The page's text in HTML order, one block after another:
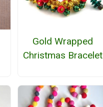
Gold Wrapped
Christmas Bracelet